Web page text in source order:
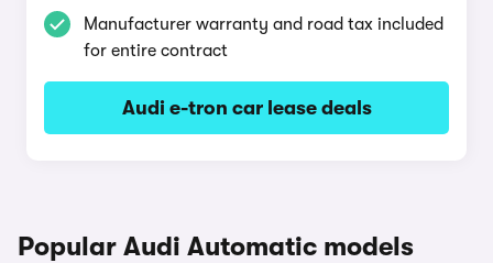
Manufacturer warranty and road tax included
for entire contract
Audi e-tron car lease deals
Popular Audi Automatic models